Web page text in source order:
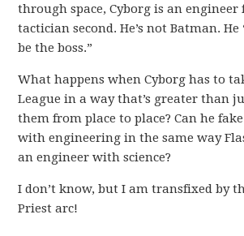
through space, Cyborg is an engineer
tactician second. He’s not Batman. He
be the boss.”
What happens when Cyborg has to
League in a way that’s greater than
them from place to place? Can he
with engineering in the same way
an engineer with science?
I don’t know, but I am transfixed by
Priest arc!